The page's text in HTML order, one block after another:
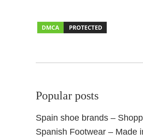
d
u
i
a
Popular posts
Spain shoe brands –
Spanish Footwear – Made